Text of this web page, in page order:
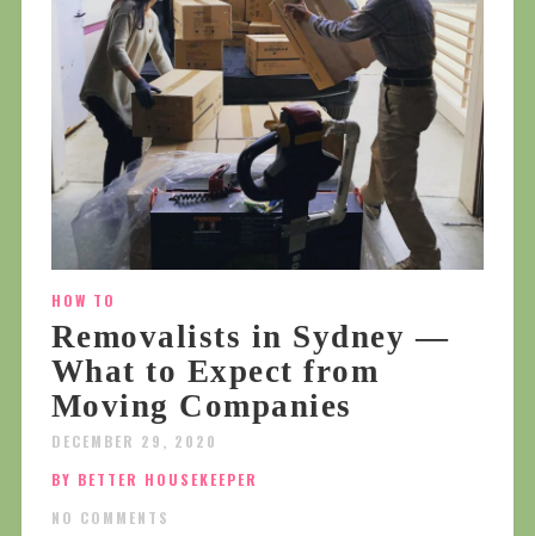
HOW TO
Removalists in Sydney —
What to Expect from
Moving Companies
DECEMBER 29, 2020
BY BETTER HOUSEKEEPER
NO COMMENTS